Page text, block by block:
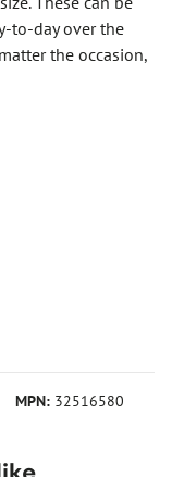
to-day over the
the occasion,
MPN: 32516580